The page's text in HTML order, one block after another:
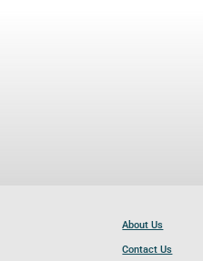
About Us
Contact Us